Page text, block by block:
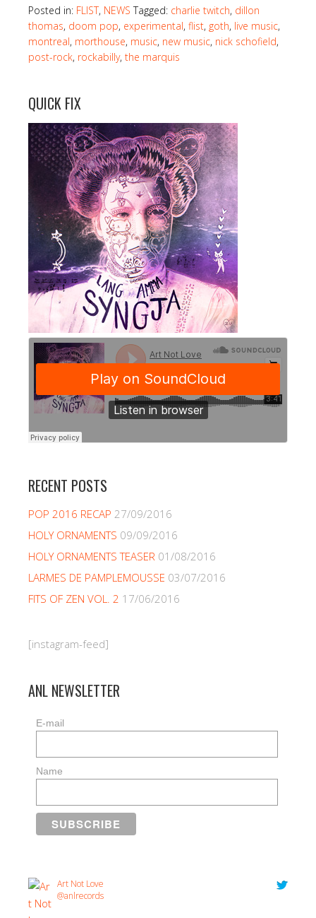
Posted in: FLIST, NEWS Tagged: charlie twitch, dillon
thomas, doom pop, experimental, flist, goth, live music,
montreal, morthouse, music, new music, nick schofield,
post-rock, rockabilly, the marquis
QUICK FIX
RECENT POSTS
POP 2016 RECAP 27/09/2016
HOLY ORNAMENTS 09/09/2016
HOLY ORNAMENTS TEASER 01/08/2016
LARMES DE PAMPLEMOUSSE 03/07/2016
FITS OF ZEN VOL. 2 17/06/2016
[instagram-feed]
ANL NEWSLETTER
E-mail
Name
Art Not Love
@anlrecords